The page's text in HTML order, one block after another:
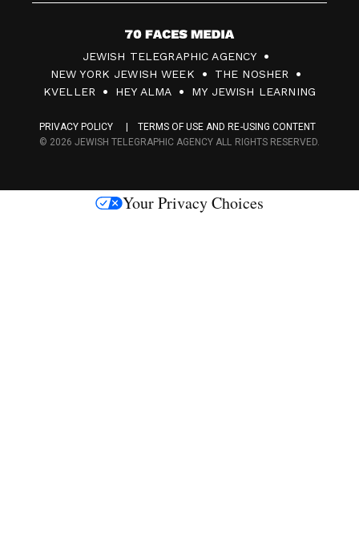
7
0
F
c
s
JEWISH TELEGRAPHIC AGENCY
NEW YORK JEWISH WEEK
THE NOSHER
KVELLER
HEY ALMA MY JEWISH LEARNING
PRIVACY POLICY
TERMS OF USE AND RE-USING CONTENT
© 2026 JEWISH TELEGRAPHIC AGENCY ALL RIGHTS RESERVED.
Your Privacy Choices